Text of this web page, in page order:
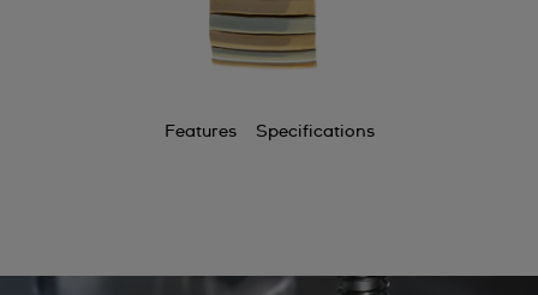
Features Specifications